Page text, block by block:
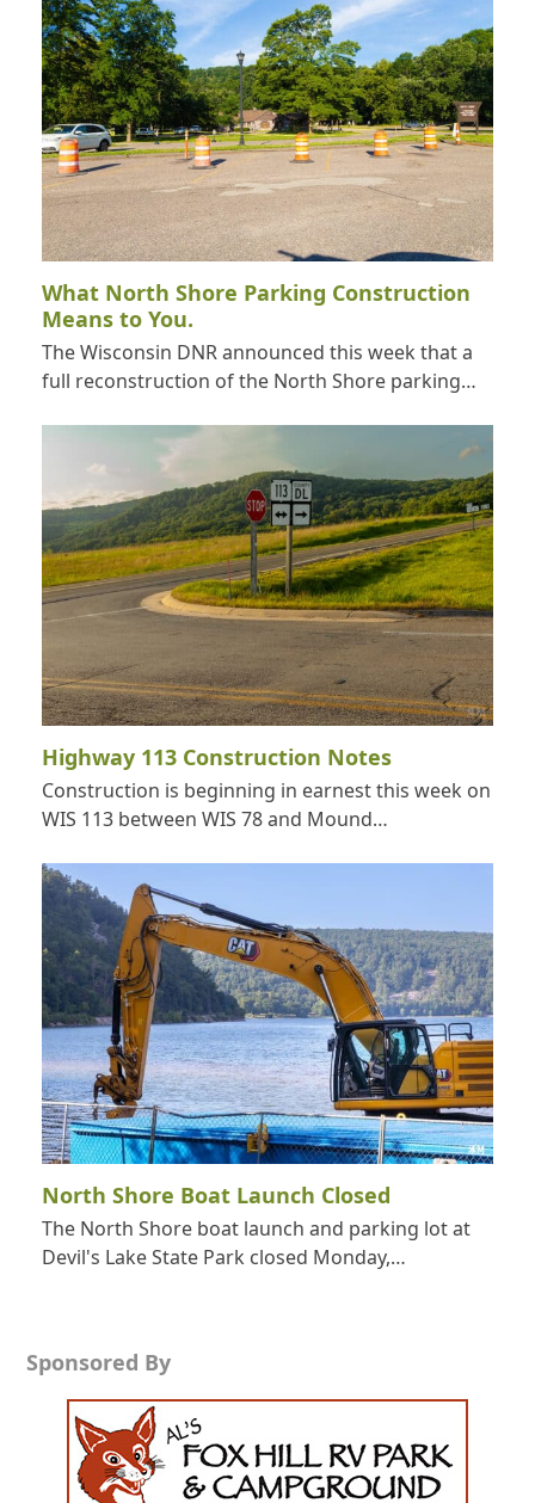
What North Shore Parking Construction
Means to You.
The Wisconsin DNR announced this week that a
full reconstruction of the North Shore parking…
Highway 113 Construction Notes
Construction is beginning in earnest this week on
WIS 113 between WIS 78 and Mound…
North Shore Boat Launch Closed
The North Shore boat launch and parking lot at
Devil's Lake State Park closed Monday,…
Sponsored By